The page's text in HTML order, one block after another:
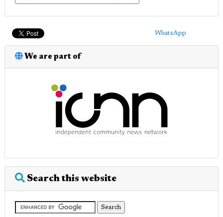
WhatsApp
We are part of
Search this website